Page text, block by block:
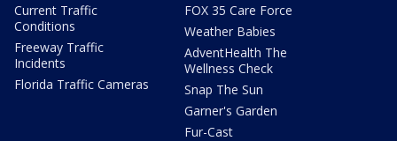
Current Traffic
Conditions
Freeway Traffic
Incidents
Florida Traffic Cameras
FOX 35 Care Force
Weather Babies
AdventHealth The
Wellness Check
Snap The Sun
Garner's Garden
Fur-Cast